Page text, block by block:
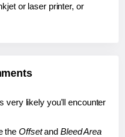
or laser printer, or
very likely you'll encounter
the Offsetand Bleed Area